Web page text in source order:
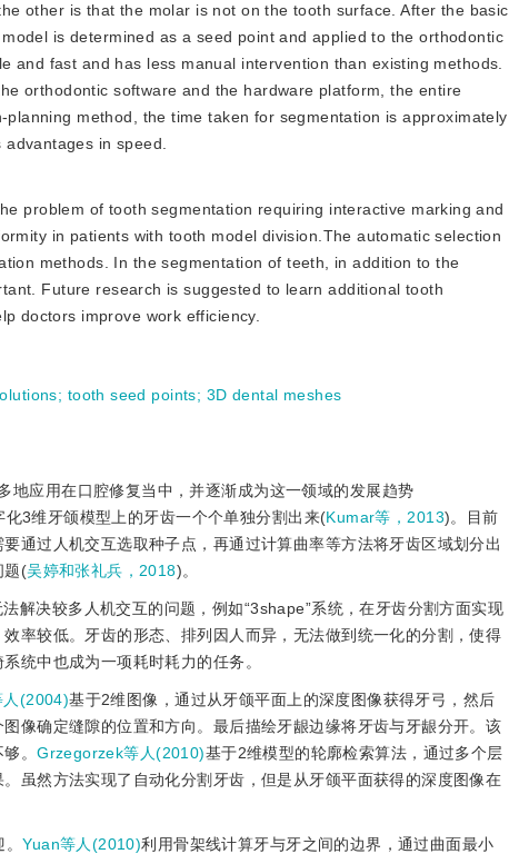
other is that the molar is not on the tooth surface. After the basic
is determined as a seed point and applied to the orthodontic
fast and has less manual intervention than existing methods.
orthodontic software and the hardware platform, the entire
method, the time taken for segmentation is approximately
in speed.
problem of tooth segmentation requiring interactive marking and
in patients with tooth model division.The automatic selection
methods. In the segmentation of teeth, in addition to the
Future research is suggested to learn additional tooth
doctors improve work efficiency.
; tooth seed points; 3D dental meshes
地应用在口腔修复当中，并逐渐成为这一领域的发展趋势
3维牙颌模型上的牙齿一个个单独分割出来(Kumar等，2013)。目前
通过人机交互选取种子点，再通过计算曲率等方法将牙齿区域划分出
题(吴婷和张礼兵，2018)。
解决较多人机交互的问题，例如“3shape”系统，在牙齿分割方面实现
率较低。牙齿的形态、排列因人而异，无法做到统一化的分割，使得
统中也成为一项耗时耗力的任务。
人(2004)基于2维图像，通过从牙颌平面上的深度图像获得牙弓，然后
像确定缝隙的位置和方向。最后描绘牙龈边缘将牙齿与牙龈分开。该
够。Grzegorzek等人(2010)基于2维模型的轮廓检索算法，通过多个层
虽然方法实现了自动化分割牙齿，但是从牙颌平面获得的深度图像在
。Yuan等人(2010)利用骨架线计算牙与牙之间的边界，通过曲面最小